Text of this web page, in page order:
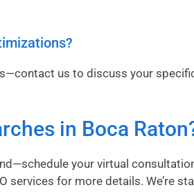
us to discuss your
in Boca
your virtual
services for more details. We’re